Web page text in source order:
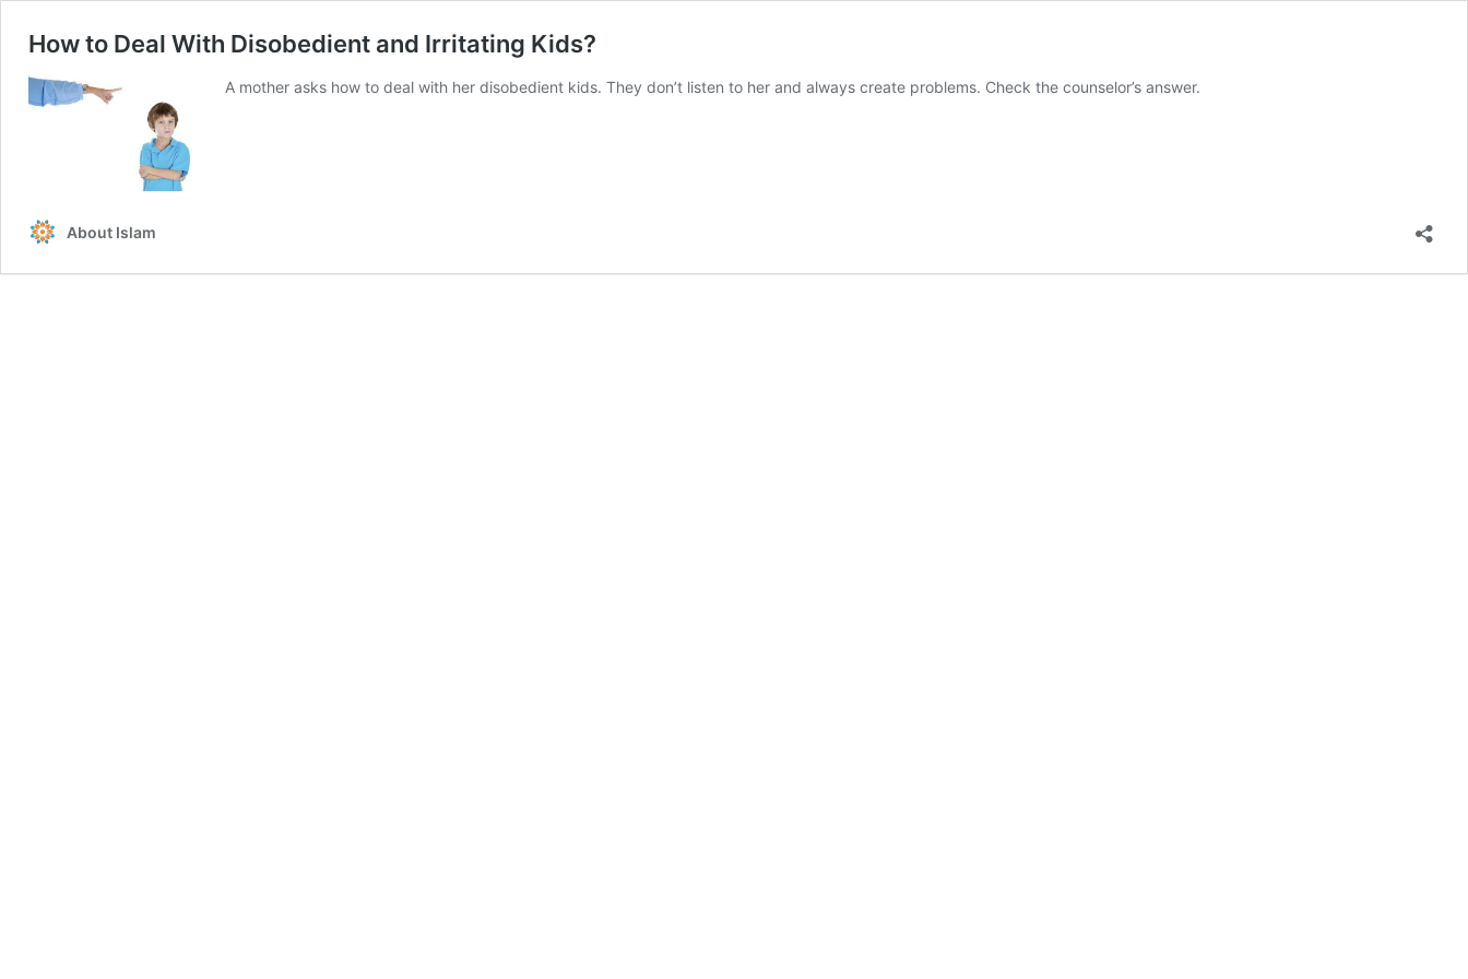
How to Deal With Disobedient and Irritating Kids?
A mother asks how to deal with her disobedient kids. They don’t listen to her and always create problems. Check the counselor’s answer.
About Islam